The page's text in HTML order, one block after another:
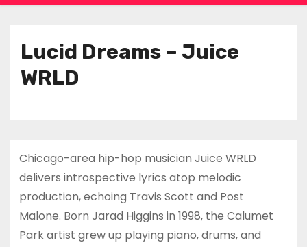
Lucid Dreams – Juice
WRLD
Chicago-area hip-hop musician Juice WRLD
delivers introspective lyrics atop melodic
production, echoing Travis Scott and Post
Malone. Born Jarad Higgins in 1998, the Calumet
Park artist grew up playing piano, drums, and